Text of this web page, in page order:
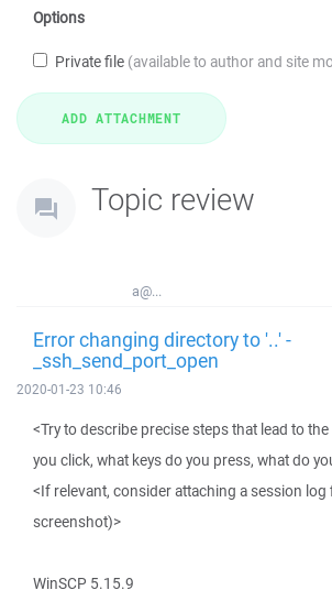
Options
Private file (available to author and site
Topic review
a@...
Error changing directory to '..' -
_ssh_send_port_open
2020-01-23 10:46
<Try to describe precise steps that lead to
you click, what keys do you press, what do
<If relevant, consider attaching a session log
screenshot)>
WinSCP 5.15.9